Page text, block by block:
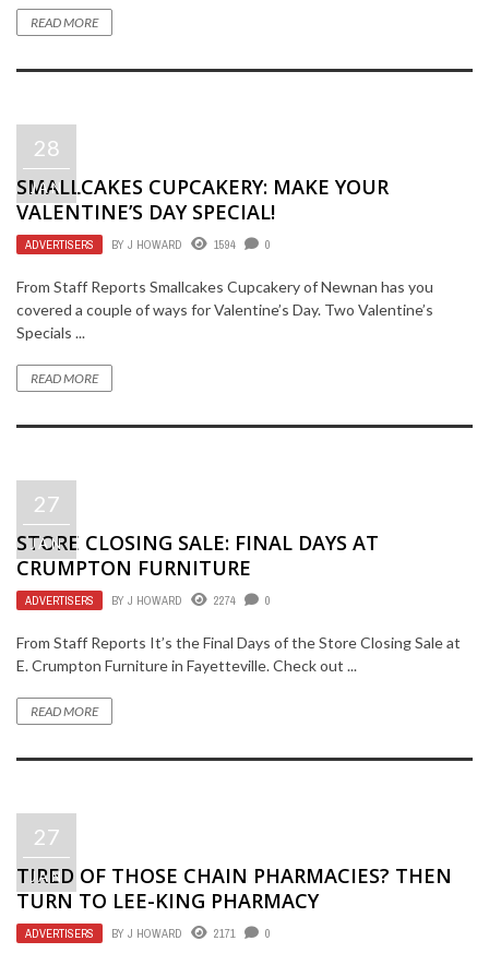
READ MORE
28
JAN
SMALLCAKES CUPCAKERY: MAKE YOUR
VALENTINE’S DAY SPECIAL!
ADVERTISERS BY J HOWARD 1594 0
From Staff Reports Smallcakes Cupcakery of Newnan has you
covered a couple of ways for Valentine’s Day. Two Valentine’s
Specials ...
READ MORE
27
JAN
STORE CLOSING SALE: FINAL DAYS AT
CRUMPTON FURNITURE
ADVERTISERS BY J HOWARD 2274 0
From Staff Reports It’s the Final Days of the Store Closing Sale at
E. Crumpton Furniture in Fayetteville. Check out ...
READ MORE
27
JAN
TIRED OF THOSE CHAIN PHARMACIES? THEN
TURN TO LEE-KING PHARMACY
ADVERTISERS BY J HOWARD 2171 0